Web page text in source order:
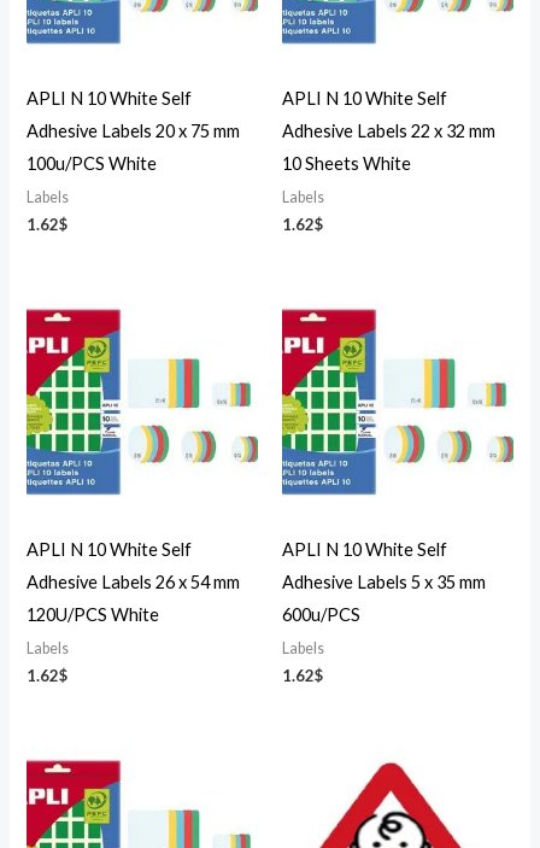
APLI N 10 White Self
Adhesive Labels 20 x 75 mm
100u/PCS White
Labels
1.62$
APLI N 10 White Self
Adhesive Labels 22 x 32 mm
10 Sheets White
Labels
1.62$
APLI N 10 White Self
Adhesive Labels 26 x 54 mm
120U/PCS White
Labels
1.62$
APLI N 10 White Self
Adhesive Labels 5 x 35 mm
600u/PCS
Labels
1.62$